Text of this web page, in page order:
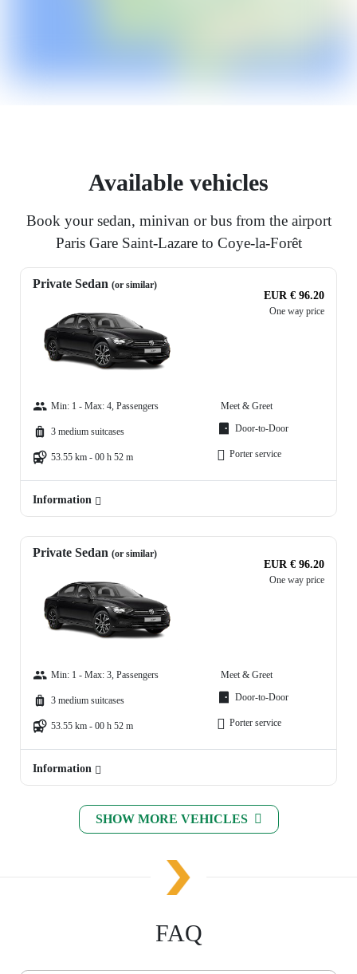
Available vehicles
Book your sedan, minivan or bus from the airport
Paris Gare Saint-Lazare to Coye-la-Forêt
Private Sedan (or similar)
EUR € 96.20
One way price
Min: 1 - Max: 4, Passengers
3 medium suitcases
53.55 km - 00 h 52 m
Meet & Greet
Door-to-Door
Porter service
Information
Private Sedan (or similar)
EUR € 96.20
One way price
Min: 1 - Max: 3, Passengers
3 medium suitcases
53.55 km - 00 h 52 m
Meet & Greet
Door-to-Door
Porter service
Information
SHOW MORE VEHICLES
FAQ